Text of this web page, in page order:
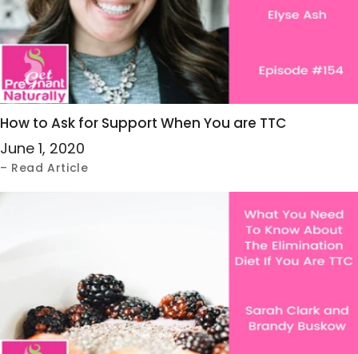
How to Ask for Support When You are TTC
June 1, 2020
– Read Article